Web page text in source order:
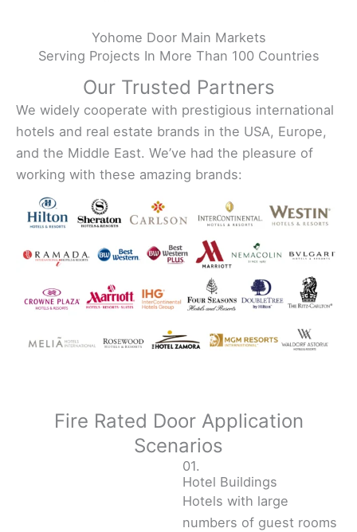
Yohome Door Main Markets
Serving Projects In More Than 100 Countries
Our Trusted Partners
We widely cooperate with prestigious international
hotels and real estate brands in the USA, Europe,
and the Middle East. We’ve had the pleasure of
working with these amazing brands:
Fire Rated Door Application
Scenarios
01.
Hotel Buildings
Hotels with large
numbers of guest rooms